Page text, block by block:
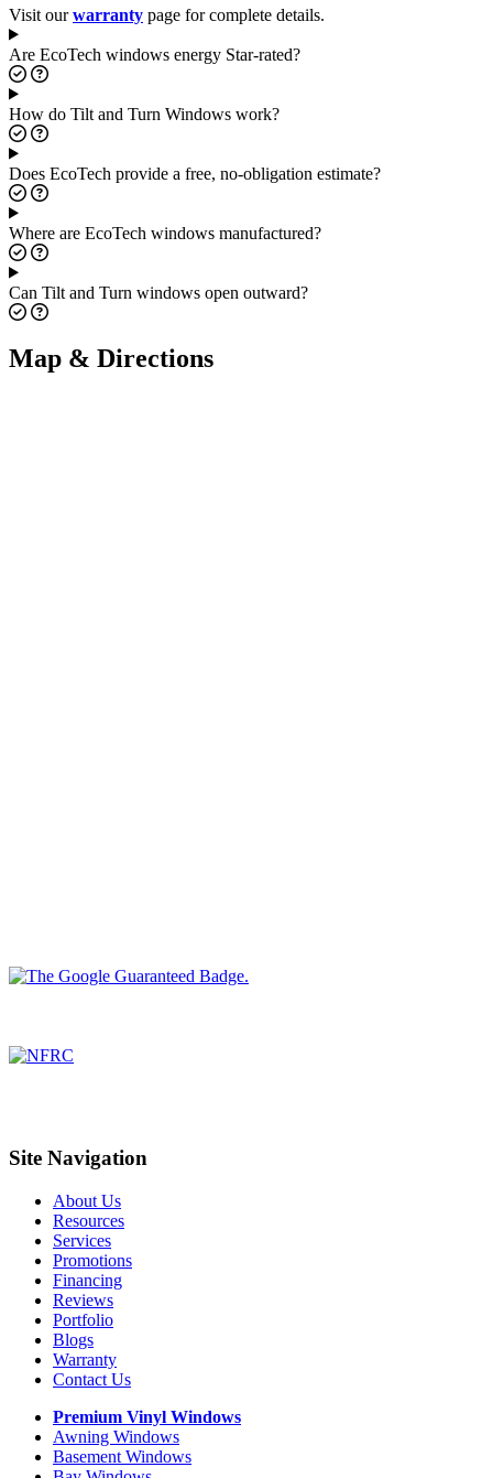
Visit ourwarranty page for complete details.
Are EcoTech windows energy Star-rated?
How do Tilt and Turn Windows work?
Does EcoTech provide a free, no-obligation estimate?
Where are EcoTech windows manufactured?
Can Tilt and Turn windows open outward?
Map & Directions
Site Navigation
About Us
Resources
Services
Promotions
Financing
Reviews
Portfolio
Blogs
Warranty
Contact Us
Premium Vinyl Windows
Awning Windows
Basement Windows